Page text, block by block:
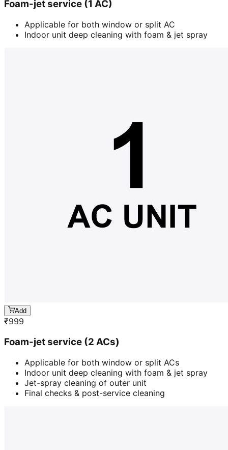
Foam-jet service (1 AC)
Applicable for both window or split AC
Indoor unit deep cleaning with foam & jet spray
Add
₹999
Foam-jet service (2 ACs)
Applicable for both window or split ACs
Indoor unit deep cleaning with foam & jet spray
Jet-spray cleaning of outer unit
Final checks & post-service cleaning